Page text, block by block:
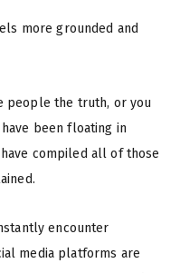
more grounded and
people the truth, or you
been floating in
compiled all of those
encounter
media platforms are